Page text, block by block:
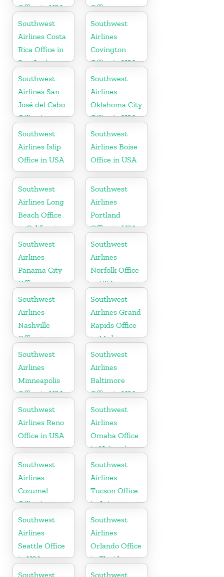
Office in USA
Office
Southwest
Airlines Costa
Rica Office in
San José
Southwest
Airlines
Covington
Office in USA
Southwest
Airlines San
José del Cabo
Office in
Mexico
Southwest
Airlines
Oklahoma City
Office in USA
Southwest
Airlines Islip
Office in USA
Southwest
Airlines Boise
Office in USA
Southwest
Airlines Long
Beach Office
in California
Southwest
Airlines
Portland
Office in USA
Southwest
Airlines
Panama City
Office
Southwest
Airlines
Norfolk Office
in USA
Southwest
Airlines
Nashville
Office in
Tennessee
Southwest
Airlines Grand
Rapids Office
in Michigan
Southwest
Airlines
Minneapolis
Office in USA
Southwest
Airlines
Baltimore
Office in USA
Southwest
Airlines Reno
Office in USA
Southwest
Airlines
Omaha Office
in Nebraska
Southwest
Airlines
Cozumel
Office in
Mexico
Southwest
Airlines
Tucson Office
in Arizona
Southwest
Airlines
Seattle Office
in USA
Southwest
Airlines
Orlando Office
in Florida
Southwest
Southwest